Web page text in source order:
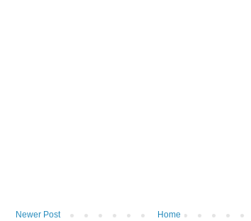
Newer Post
Home